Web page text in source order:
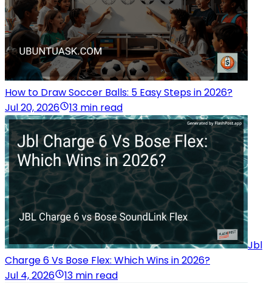
How to Draw Soccer Balls: 5 Easy Steps in 2026?
Jul 20, 2026
13 min read
Jbl
Charge 6 Vs Bose Flex: Which Wins in 2026?
Jul 4, 2026
13 min read